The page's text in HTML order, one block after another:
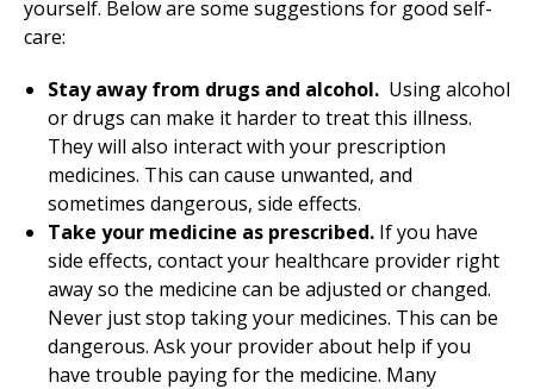
yourself. Below are some suggestions for good self-
care:
Stay away from drugs and alcohol. Using alcohol
or drugs can make it harder to treat this illness.
They will also interact with your prescription
medicines. This can cause unwanted, and
sometimes dangerous, side effects.
Take your medicine as prescribed. If you have
side effects, contact your healthcare provider right
away so the medicine can be adjusted or changed.
Never just stop taking your medicines. This can be
dangerous. Ask your provider about help if you
have trouble paying for the medicine. Many